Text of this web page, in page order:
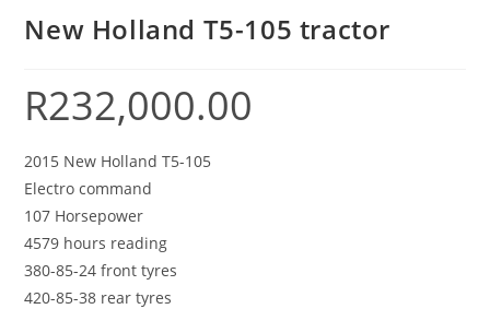
New Holland T5-105 tractor
R232,000.00
2015 New Holland T5-105
Electro command
107 Horsepower
4579 hours reading
380-85-24 front tyres
420-85-38 rear tyres